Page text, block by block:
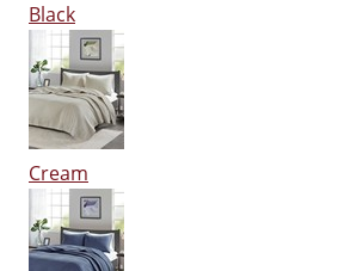
Black
Cream